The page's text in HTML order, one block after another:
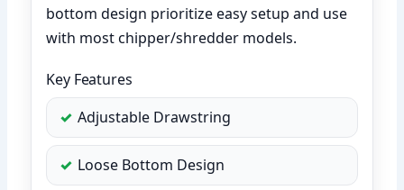
bottom design prioritize easy setup and use
with most chipper/shredder models.
Key Features
Adjustable Drawstring
Loose Bottom Design